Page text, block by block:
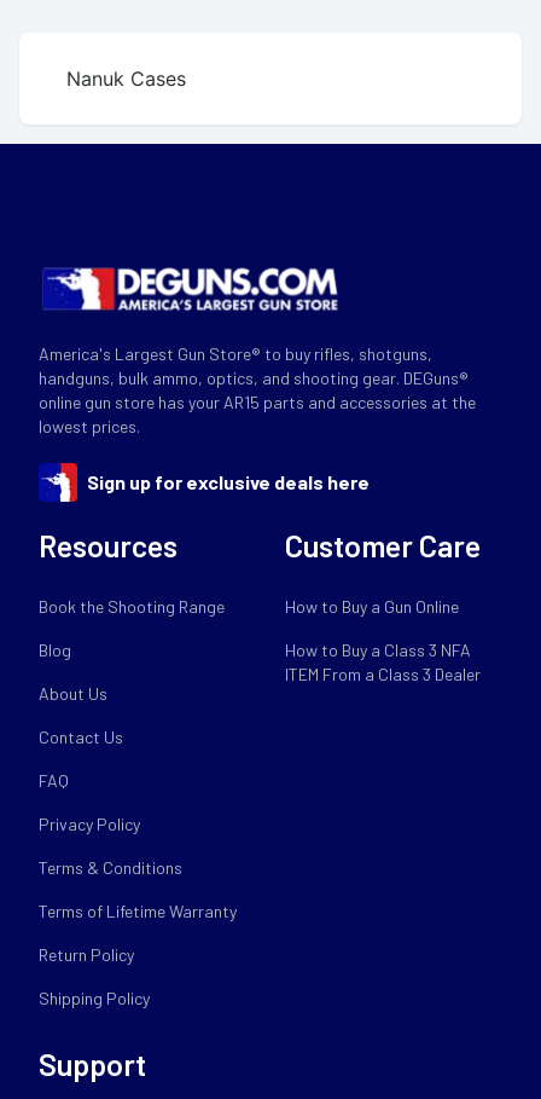
Nanuk Cases
America's Largest Gun Store® to buy rifles, shotguns,
handguns, bulk ammo, optics, and shooting gear. DEGuns®
online gun store has your AR15 parts and accessories at the
lowest prices.
Sign up for exclusive deals here
Resources
Book the Shooting Range
Blog
About Us
Contact Us
FAQ
Privacy Policy
Terms & Conditions
Terms of Lifetime Warranty
Return Policy
Shipping Policy
Customer Care
How to Buy a Gun Online
How to Buy a Class 3 NFA
ITEM From a Class 3 Dealer
Support